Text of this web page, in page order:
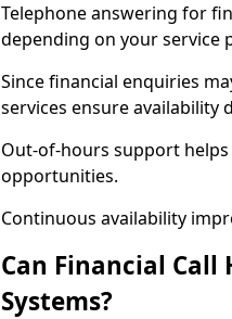
Telephone answering for
depending on your service
Since financial enquiries
services ensure availability
Out-of-hours support
opportunities.
Continuous availability
Can Financial
Systems?